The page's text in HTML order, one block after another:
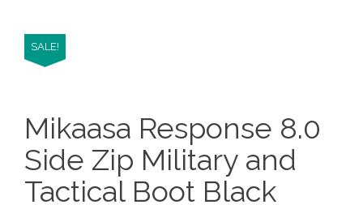
SALE!
Mikaasa Response 8.0
Side Zip Military and
Tactical Boot Black